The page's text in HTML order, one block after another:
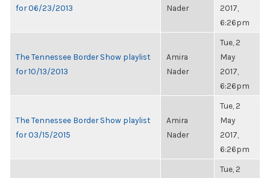
for 06/23/2013
Nader
2017,
6:26pm
The Tennessee Border Show playlist
for 10/13/2013
Amira
Nader
Tue, 2
May
2017,
6:26pm
The Tennessee Border Show playlist
for 03/15/2015
Amira
Nader
Tue, 2
May
2017,
6:26pm
Tue, 2